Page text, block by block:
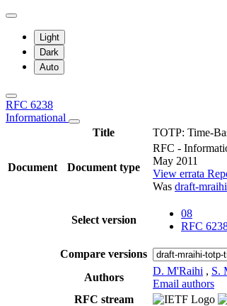
Light
Dark
Auto
RFC 6238
Informational
Title
TOTP: Time-
Document Document type
RFC -
May 2011
View errata
Was draft-
Select version
08
RFC
Compare versions
Authors
D. M'Raihi , S.
Email authors
RFC stream